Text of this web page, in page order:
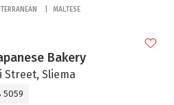
MALTESE
Bakery
Street, Sliema
5059